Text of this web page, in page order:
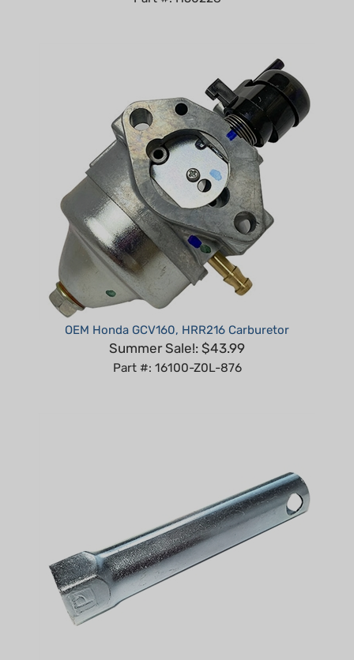
OEM Honda GCV160, HRR216 Carburetor
Summer Sale!: $43.99
Part #: 16100-Z0L-876